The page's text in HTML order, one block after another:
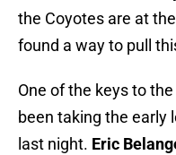
the Coyotes are at
found a way to pull
One of the keys to
been taking the early
last night. Eric